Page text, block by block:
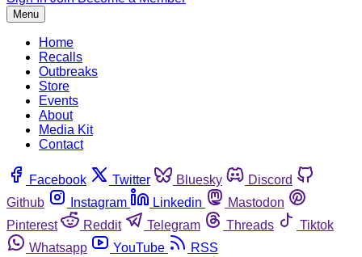
Menu
Home
Recalls
Outbreaks
Store
Events
About
Media Kit
Contact
Facebook Twitter Bluesky
Discord
Github
Instagram Linkedin
Mastodon
Pinterest
Reddit Telegram Threads
Tiktok
Whatsapp
YouTube RSS